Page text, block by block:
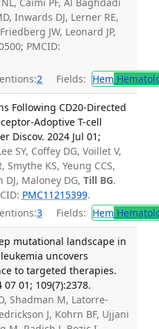
Caimi PF, Al Baghdadi
Inwards DJ, Lerner RE,
JW, Leonard JP,
PMCID:
2 Fields: Hem
Following CD20-Directed
Adoptive T-cell
Discov. 2024 Jul 01;
SY, Coffey DG, Voillet V,
Smythe KS, Yeung CCS,
Maloney DG, Till BG.
PMC11215399.
3 Fields: Hem
mutational landscape in
uncovers
to targeted therapies.
01; 109(7):2378.
Shadman M, Latorre-
J, Kohrn BF, Ujjani